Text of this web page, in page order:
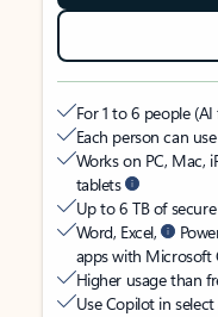
For 1 to 6 people
Each person can
Works on PC, Mac,
tablets
Up to 6 TB of
Word, Excel,
apps with Microsoft
Higher usage than
Use Copilot in